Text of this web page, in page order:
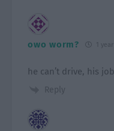
owo worm? 1
he can’t drive, his
Reply